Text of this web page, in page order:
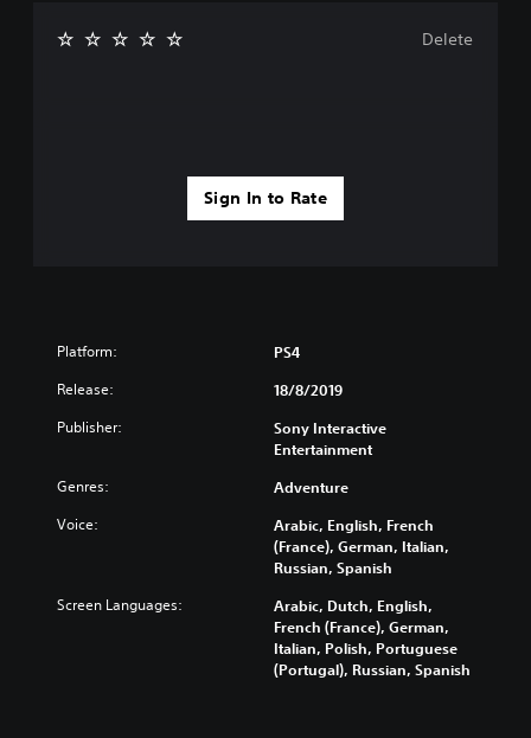
Sign In to Rate
Delete
Platform: PS4
Release: 18/8/2019
Publisher:
Sony Interactive
Entertainment
Genres: Adventure
Voice:
Arabic, English, French
(France), German, Italian,
Russian, Spanish
Screen Languages:
Arabic, Dutch, English,
French (France), German,
Italian, Polish, Portuguese
(Portugal), Russian, Spanish